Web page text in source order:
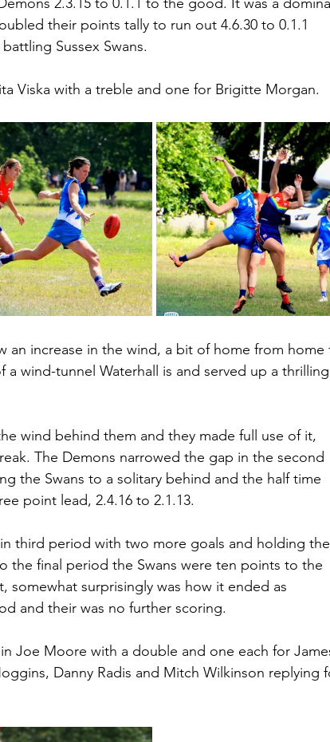
their points tally to run out 4.6.30 to 0.1.1
Sussex Swans.
Viska with a treble and one for Brigitte Morgan.
an increase in the wind, a bit of home from home
a wind-tunnel Waterhall is and served up a thrilling
wind behind them and they made full use of it,
The Demons narrowed the gap in the second
the Swans to a solitary behind and the half time
point lead, 2.4.16 to 2.1.13.
third period with two more goals and holding the
the final period the Swans were ten points to the
somewhat surprisingly was how it ended as
and their was no further scoring.
Joe Moore with a double and one each for
Danny Radis and Mitch Wilkinson replying